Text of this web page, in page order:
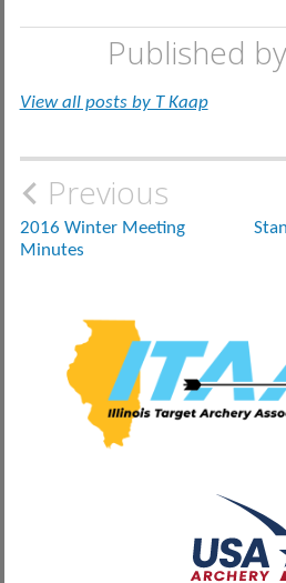
Published by
View all posts by T Kaap
Post
navigation
Previous
2016 Winter Meeting
Minutes